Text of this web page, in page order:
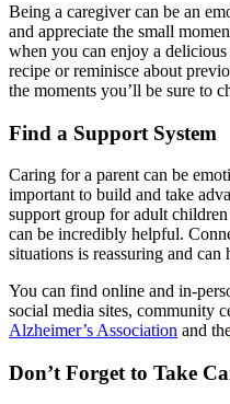
Being a caregiver can be an
and appreciate the small
when you can enjoy a
recipe or reminisce about
the moments you’ll be sure to
Find a Support System
Caring for a parent can be
important to build and take
support group for adult
can be incredibly helpful.
situations is reassuring and
You can find online and in-
social media sites, community
Alzheimer’s Association and
Don’t Forget to Take